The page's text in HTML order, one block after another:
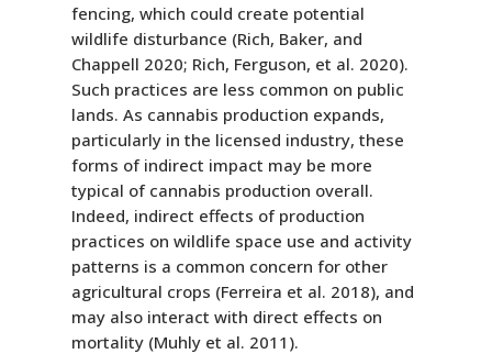
fencing, which could create potential
wildlife disturbance (Rich, Baker, and
Chappell 2020; Rich, Ferguson, et al. 2020).
Such practices are less common on public
lands. As cannabis production expands,
particularly in the licensed industry, these
forms of indirect impact may be more
typical of cannabis production overall.
Indeed, indirect effects of production
practices on wildlife space use and activity
patterns is a common concern for other
agricultural crops (Ferreira et al. 2018), and
may also interact with direct effects on
mortality (Muhly et al. 2011).